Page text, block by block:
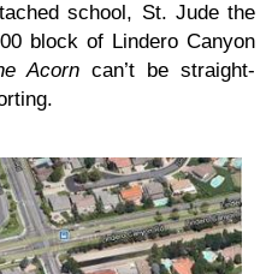
school, St. Jude the
block of Lindero Canyon
Acorncan’t be straight-